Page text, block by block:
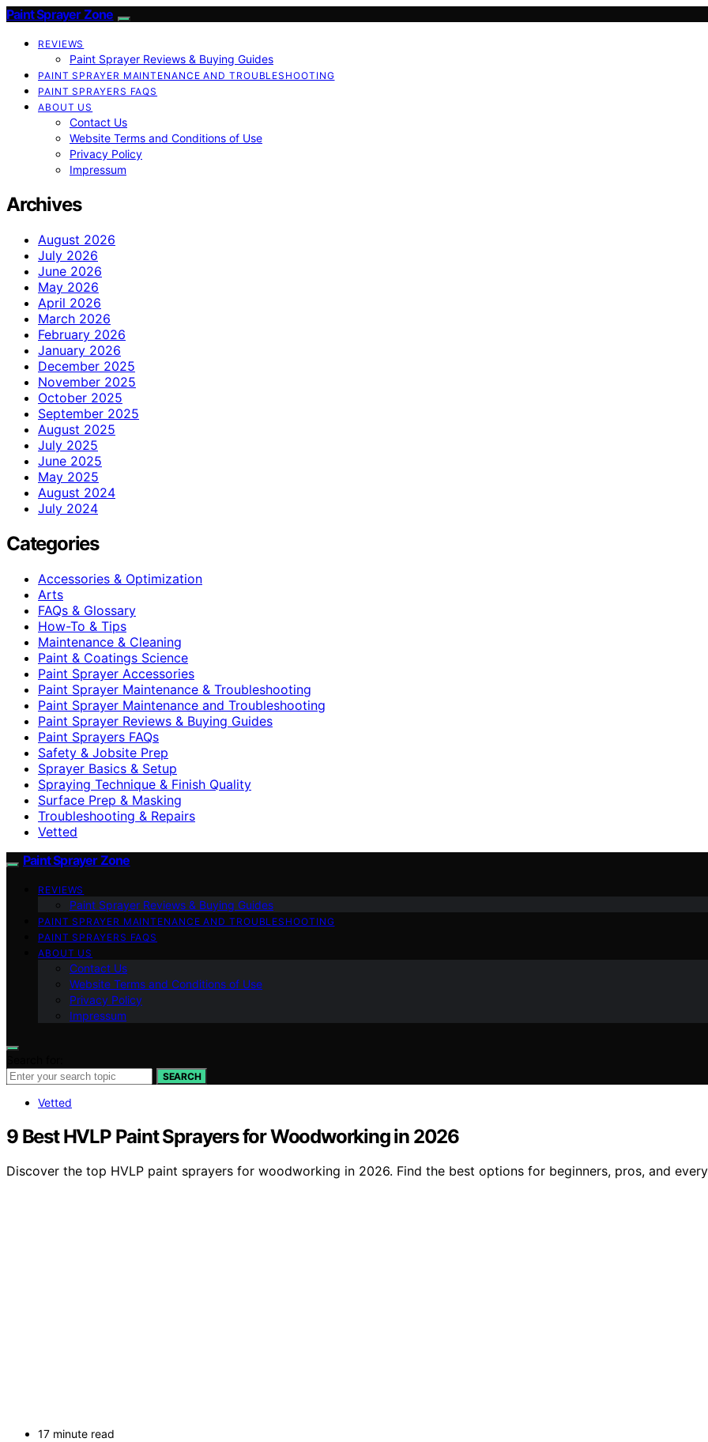
Paint Sprayer Zone
REVIEWS
Paint Sprayer Reviews & Buying Guides
PAINT SPRAYER MAINTENANCE AND TROUBLESHOOTING
PAINT SPRAYERS FAQS
ABOUT US
Contact Us
Website Terms and Conditions of Use
Privacy Policy
Impressum
Archives
August 2026
July 2026
June 2026
May 2026
April 2026
March 2026
February 2026
January 2026
December 2025
November 2025
October 2025
September 2025
August 2025
July 2025
June 2025
May 2025
August 2024
July 2024
Categories
Accessories & Optimization
Arts
FAQs & Glossary
How-To & Tips
Maintenance & Cleaning
Paint & Coatings Science
Paint Sprayer Accessories
Paint Sprayer Maintenance & Troubleshooting
Paint Sprayer Maintenance and Troubleshooting
Paint Sprayer Reviews & Buying Guides
Paint Sprayers FAQs
Safety & Jobsite Prep
Sprayer Basics & Setup
Spraying Technique & Finish Quality
Surface Prep & Masking
Troubleshooting & Repairs
Vetted
Paint Sprayer Zone
REVIEWS
Paint Sprayer Reviews & Buying Guides
PAINT SPRAYER MAINTENANCE AND TROUBLESHOOTING
PAINT SPRAYERS FAQS
ABOUT US
Contact Us
Website Terms and Conditions of Use
Privacy Policy
Impressum
SEARCH
Vetted
9 Best HVLP Paint Sprayers for Woodworking in 2026
Discover the top HVLP paint sprayers for woodworking in 2026. Find the best options for beginners, pros, and
17 minute read